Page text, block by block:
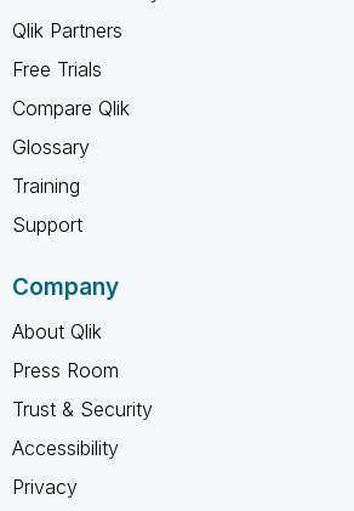
Qlik Partners
Free Trials
Compare Qlik
Glossary
Training
Support
Company
About Qlik
Press Room
Trust & Security
Accessibility
Privacy